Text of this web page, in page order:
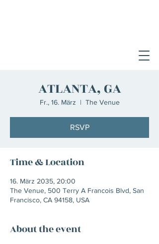
ATLANTA, GA
Fr., 16. März
  |
The Venue
RSVP
Time & Location
16. März 2035, 20:00
The Venue, 500 Terry A Francois Blvd, San
Francisco, CA 94158, USA
About the event